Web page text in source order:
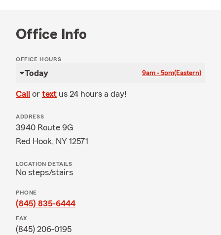
Office Info
OFFICE HOURS
Today 9am - 5pm(Eastern)
Call or text us 24 hours a day!
ADDRESS
3940 Route 9G
Red Hook, NY 12571
LOCATION DETAILS
No steps/stairs
PHONE
(845) 835-6444
FAX
(845) 206-0195